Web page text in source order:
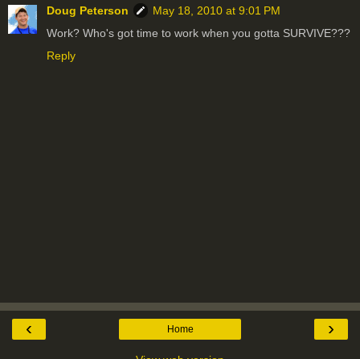
Doug Peterson
May 18, 2010 at 9:01 PM
Work? Who's got time to work when you gotta SURVIVE???
Reply
‹ ›
Home